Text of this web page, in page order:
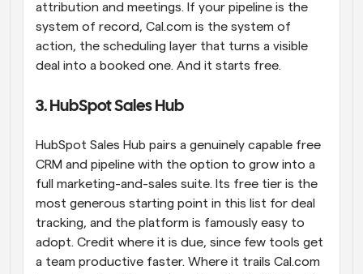
attribution and meetings. If your pipeline is the
system of record, Cal.com is the system of
action, the scheduling layer that turns a visible
deal into a booked one. And it starts free.
3. HubSpot Sales Hub
HubSpot Sales Hub pairs a genuinely capable free
CRM and pipeline with the option to grow into a
full marketing-and-sales suite. Its free tier is the
most generous starting point in this list for deal
tracking, and the platform is famously easy to
adopt. Credit where it is due, since few tools get
a team productive faster. Where it trails Cal.com